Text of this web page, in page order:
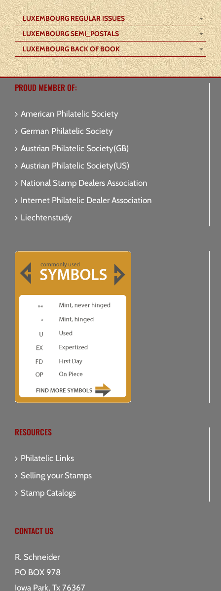
LUXEMBOURG REGULAR ISSUES
LUXEMBOURG SEMI_POSTALS
LUXEMBOURG BACK OF BOOK
PROUD MEMBER OF:
American Philatelic Society
German Philatelic Society
Austrian Philatelic Society(GB)
Austrian Philatelic Society(US)
National Stamp Dealers Association
Internet Philatelic Dealer Association
Liechtenstudy
RESOURCES
Philatelic Links
Selling your Stamps
Stamp Catalogs
CONTACT US
R. Schneider
PO BOX 978
Iowa Park, Tx 76367